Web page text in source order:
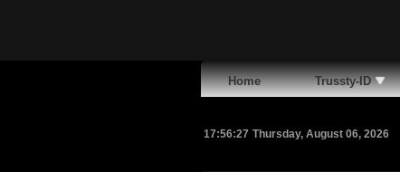
Home Trussty-ID
17:56:28 Thursday, August 06, 2026